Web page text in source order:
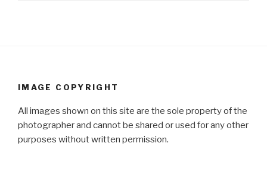
IMAGE COPYRIGHT
All images shown on this site are the sole property of the
photographer and cannot be shared or used for any other
purposes without written permission.